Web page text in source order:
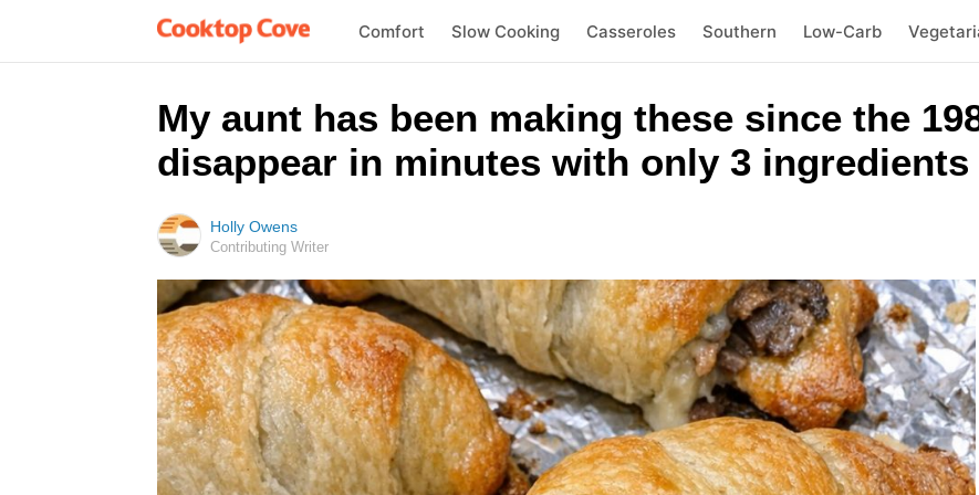
Comfort Slow Cooking Casseroles Southern Low-Carb
My aunt has been making these since the
disappear in minutes with only 3 ingredients
Holly Owens
Contributing Writer